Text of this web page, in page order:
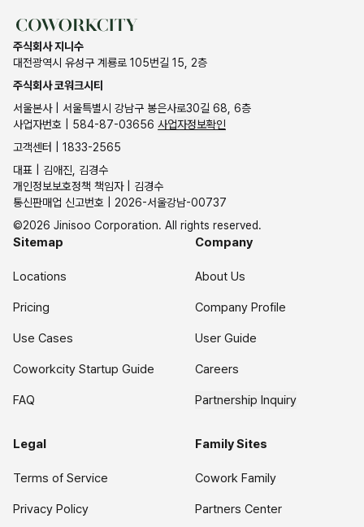
주식회사 지니수
대전광역시 유성구 계룡로 105번길 15, 2층
주식회사 코워크시티
서울본사 | 서울특별시 강남구 봉은사로30길 68, 6층
사업자번호 | 584-87-03656 사업자정보확인
고객센터 | 1833-2565
대표 | 김애진, 김경수
개인정보보호정책 책임자 | 김경수
통신판매업 신고번호 | 2026-서울강남-00737
©2026 Jinisoo Corporation. All rights reserved.
Sitemap
Locations
Pricing
Use Cases
Coworkcity Startup Guide
FAQ
Company
About Us
Company Profile
User Guide
Careers
Partnership Inquiry
Legal
Terms of Service
Privacy Policy
Family Sites
Cowork Family
Partners Center